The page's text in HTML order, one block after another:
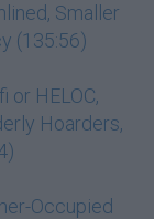
Smaller
(135:56)
or HELOC,
Hoarders,
Occupied